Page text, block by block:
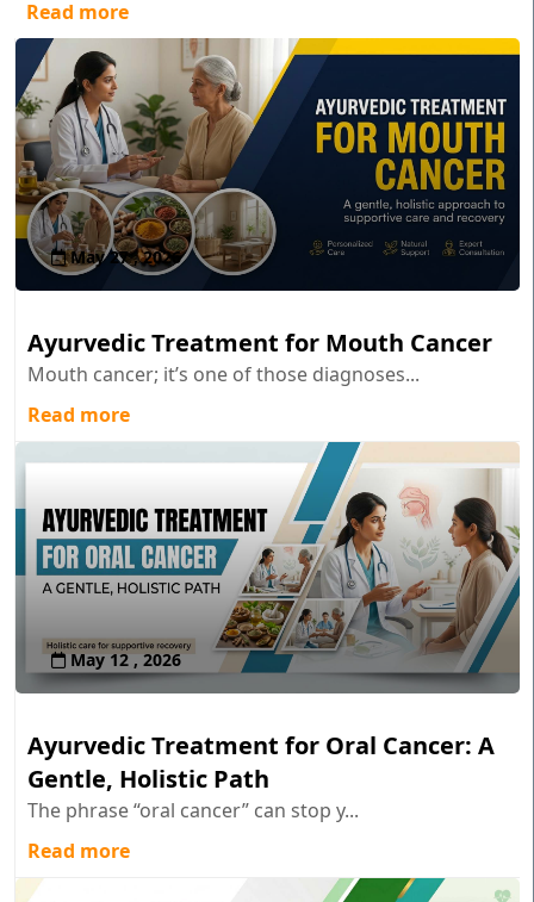
Read more
May 27 , 2026
Ayurvedic Treatment for Mouth Cancer
Mouth cancer; it’s one of those diagnoses...
Read more
May 12 , 2026
Ayurvedic Treatment for Oral Cancer: A
Gentle, Holistic Path
The phrase “oral cancer” can stop y...
Read more